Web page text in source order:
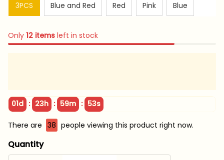
3PCS
Blue and Red Red Pink Blue
Only 12 items left in stock
01d : 23h : 59m : 51s
There are 38 people viewing this product right now.
Quantity